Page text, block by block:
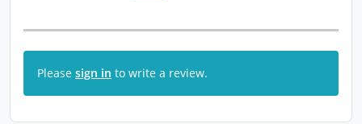
Please sign in to write a review.